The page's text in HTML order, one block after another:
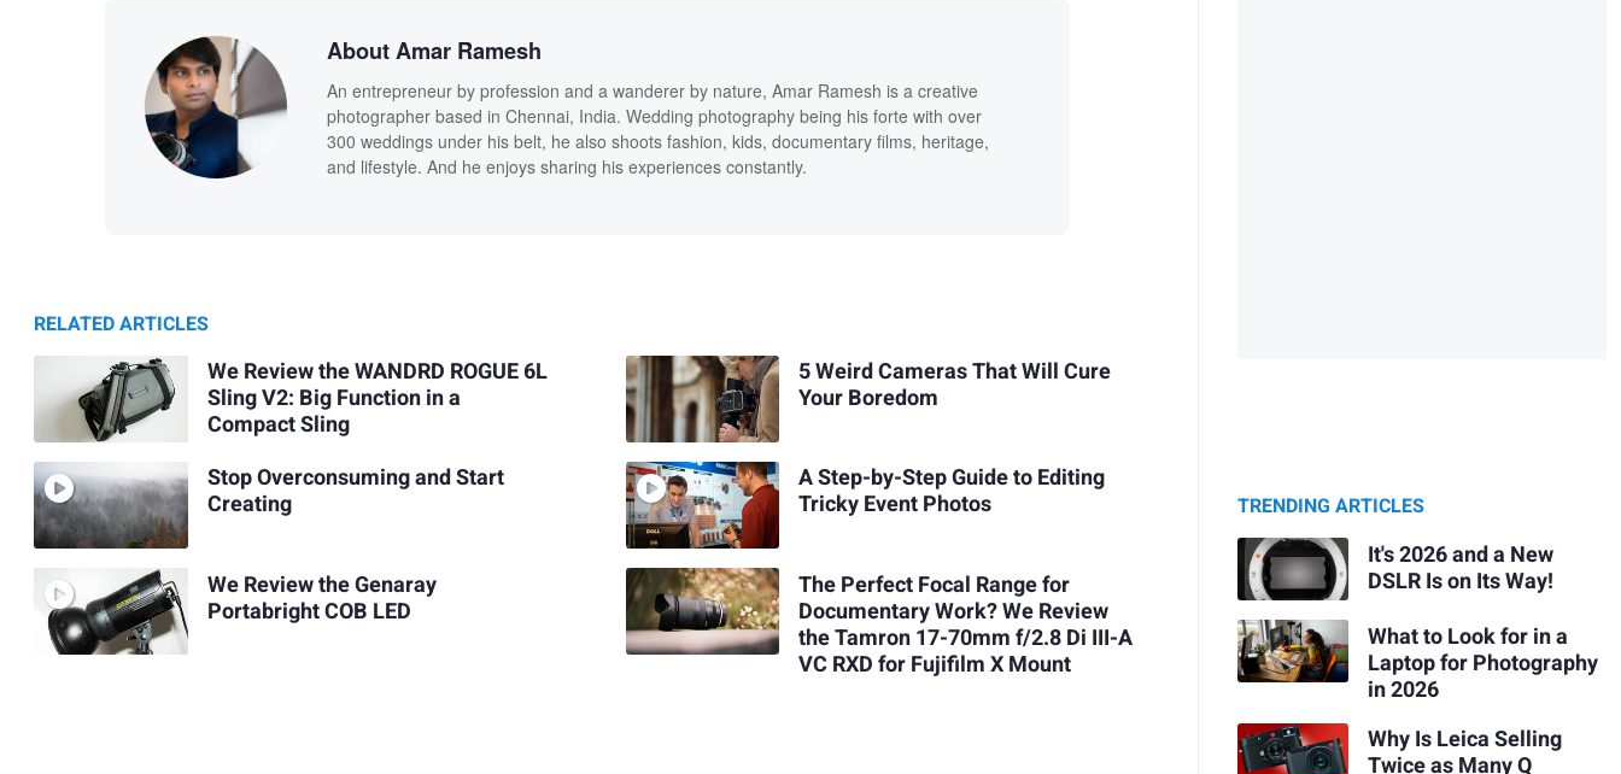
About Amar Ramesh
An entrepreneur by profession and a wanderer by nature, Amar Ramesh is a creative
photographer based in Chennai, India. Wedding photography being his forte with over
300 weddings under his belt, he also shoots fashion, kids, documentary films, heritage,
and lifestyle. And he enjoys sharing his experiences constantly.
RELATED ARTICLES
We Review the WANDRD ROGUE 6L
Sling V2: Big Function in a
Compact Sling
Stop Overconsuming and Start
Creating
We Review the Genaray
Portabright COB LED
5 Weird Cameras That Will Cure
Your Boredom
A Step-by-Step Guide to Editing
Tricky Event Photos
The Perfect Focal Range for
Documentary Work? We Review
the Tamron 17-70mm f/2.8 Di III-A
VC RXD for Fujifilm X Mount
TRENDING ARTICLES
It's 2026 and a New
DSLR Is on Its Way!
What to Look for in a
Laptop for Photography
in 2026
Why Is Leica Selling
Twice as Many Q